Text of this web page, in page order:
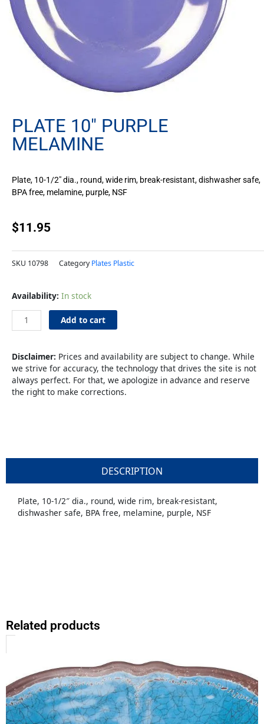
PLATE 10″ PURPLE
MELAMINE
Plate, 10-1/2″ dia., round, wide rim, break-resistant, dishwasher safe,
BPA free, melamine, purple, NSF
$11.95
SKU 10798 Category Plates Plastic
Availability: In stock
Plate
Purple
Melamine
Add to cart
Disclaimer: Prices and availability are subject to change. While
we strive for accuracy, the technology that drives the site is not
always perfect. For that, we apologize in advance and reserve
the right to make corrections.
DESCRIPTION
Plate, 10-1/2″ dia., round, wide rim, break-resistant,
dishwasher safe, BPA free, melamine, purple, NSF
Related products